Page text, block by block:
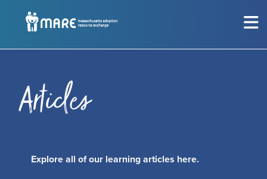
CONSIDERING ADOPTION?
EVENTS
Articles
Explore all of our learning articles here.